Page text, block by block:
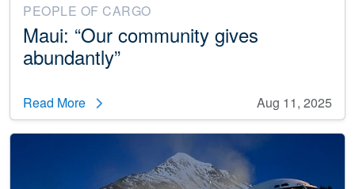
PEOPLE OF CARGO
Maui: “Our community gives
abundantly”
Read More Aug 11, 2025